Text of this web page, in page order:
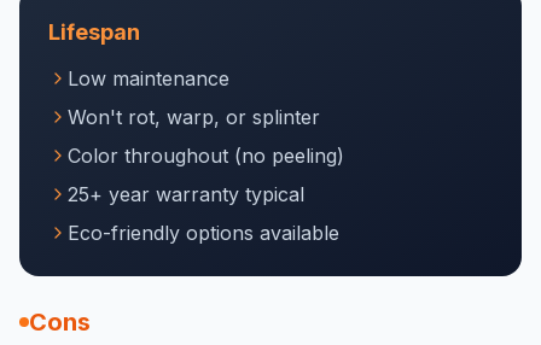
Lifespan
Low maintenance
Won't rot, warp, or splinter
Color throughout (no peeling)
25+ year warranty typical
Eco-friendly options available
Cons